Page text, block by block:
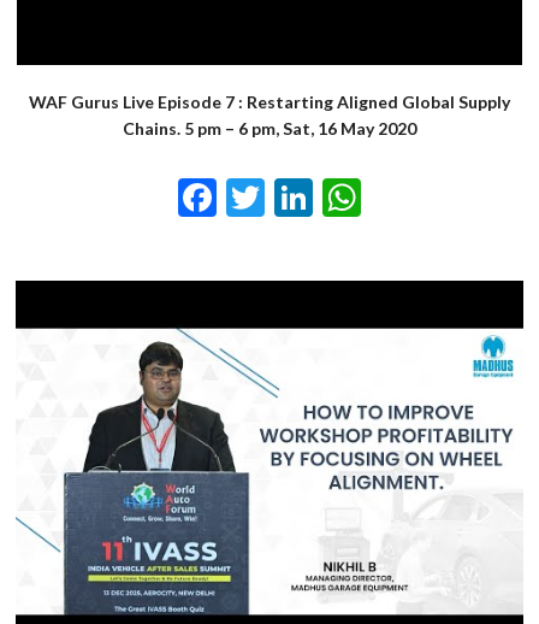
WAF Gurus Live Episode 7 : Restarting Aligned Global Supply
Chains. 5 pm – 6 pm, Sat, 16 May 2020
Facebook
TwitterLinkedIn